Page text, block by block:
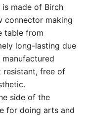
is made of Birch
connector making
table from
long-lasting due
resistant, free of
side of the
for doing arts and